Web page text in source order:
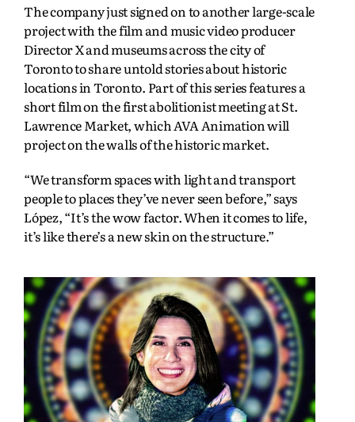
The company just signed on to another large-scale
project with the film and music video producer
Director X and museums across the city of
Toronto to share untold stories about historic
locations in Toronto. Part of this series features a
short film on the first abolitionist meeting at St.
Lawrence Market, which AVA Animation will
project on the walls of the historic market.
“We transform spaces with light and transport
people to places they’ve never seen before,” says
López, “It’s the wow factor. When it comes to life,
it’s like there’s a new skin on the structure.”